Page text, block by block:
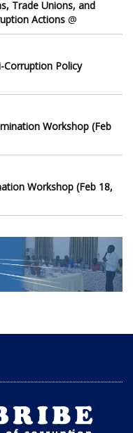
Trade Unions, and
Actions @
Corruption Policy
Workshop (Feb
Workshop (Feb 18,